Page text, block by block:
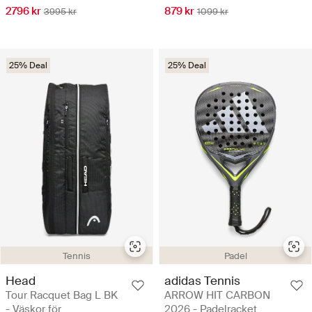
2796 kr 3995 kr 879 kr 1099 kr
Tennis
25% Deal
Head
Tour Racquet Bag L BK
- Väskor för
Padel
25% Deal
adidas Tennis
ARROW HIT CARBON
2026 - Padelracket